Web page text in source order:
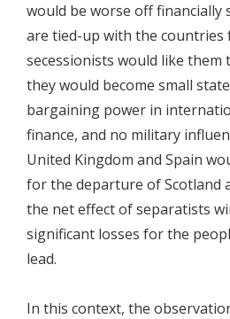
would be worse off financially
are tied-up with the countries
secessionists would like them
they would become small
bargaining power in
finance, and no military
United Kingdom and Spain
for the departure of Scotland
the net effect of separatists
significant losses for the
lead.
In this context, the